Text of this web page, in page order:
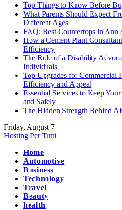
Top Things to Know Before
What Parents Should Expect
Different Ages
FAQ: Best Countertops in Ann
How a Cement Plant
Efficiency
The Role of a Disability
Individuals
Top Upgrades for Commercial
Efficiency and Appeal
Essential Services to Keep
and Safely
The Hidden Strength Behind
Friday, August 7
Hosting Per Tutti
Home
Automotive
Business
Technology
Travel
Beauty
health